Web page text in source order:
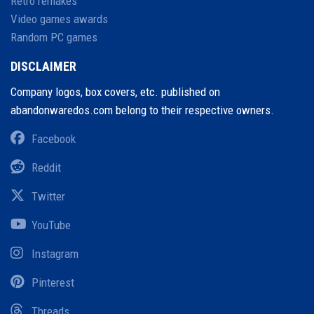
Video games awards
Random PC games
DISCLAIMER
Company logos, box covers, etc. published on
abandonwaredos.com belong to their respective owners.
Facebook
Reddit
Twitter
YouTube
Instagram
Pinterest
Threads